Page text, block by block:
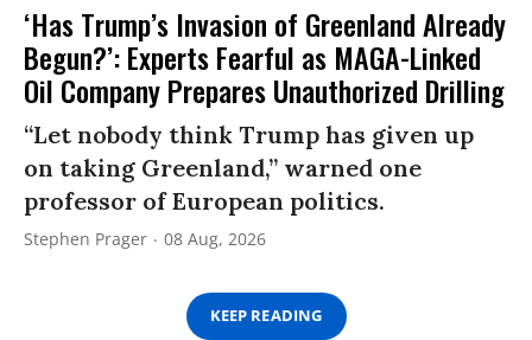
‘Has Trump’s Invasion of Greenland Already
Begun?’: Experts Fearful as MAGA-Linked
Oil Company Prepares Unauthorized Drilling
“Let nobody think Trump has given up
on taking Greenland,” warned one
professor of European politics.
Stephen Prager 08 Aug, 2026
KEEP READING